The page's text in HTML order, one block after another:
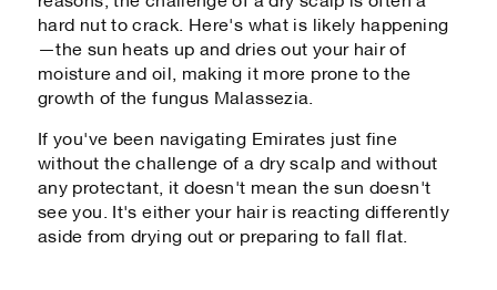
hard nut to crack. Here's what is likely happening
—the sun heats up and dries out your hair of
moisture and oil, making it more prone to the
growth of the fungus Malassezia.
If you've been navigating Emirates just fine
without the challenge of a dry scalp and without
any protectant, it doesn't mean the sun doesn't
see you. It's either your hair is reacting differently
aside from drying out or preparing to fall flat.